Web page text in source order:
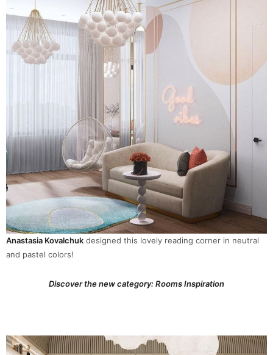
Anastasia Kovalchuk designed this lovely reading corner in neutral
and pastel colors!
Discover the new category: Rooms Inspiration